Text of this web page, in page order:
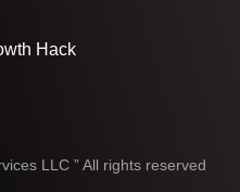
Hack
LLC ” All rights reserved